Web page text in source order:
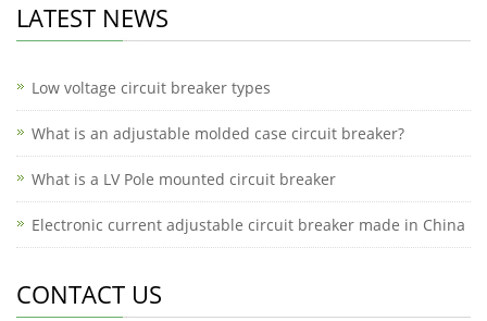
LATEST NEWS
Low voltage circuit breaker types
What is an adjustable molded case circuit breaker?
What is a LV Pole mounted circuit breaker
Electronic current adjustable circuit breaker made in China
CONTACT US